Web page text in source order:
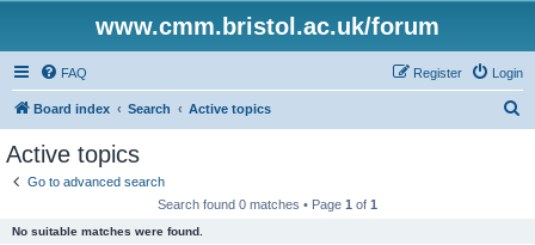
www.cmm.bristol.ac.uk/forum
FAQ Login
Register
Board index Search Active topics
Active topics
Go to advanced search
Search found 0 matches • Page 1 of 1
No suitable matches were found.